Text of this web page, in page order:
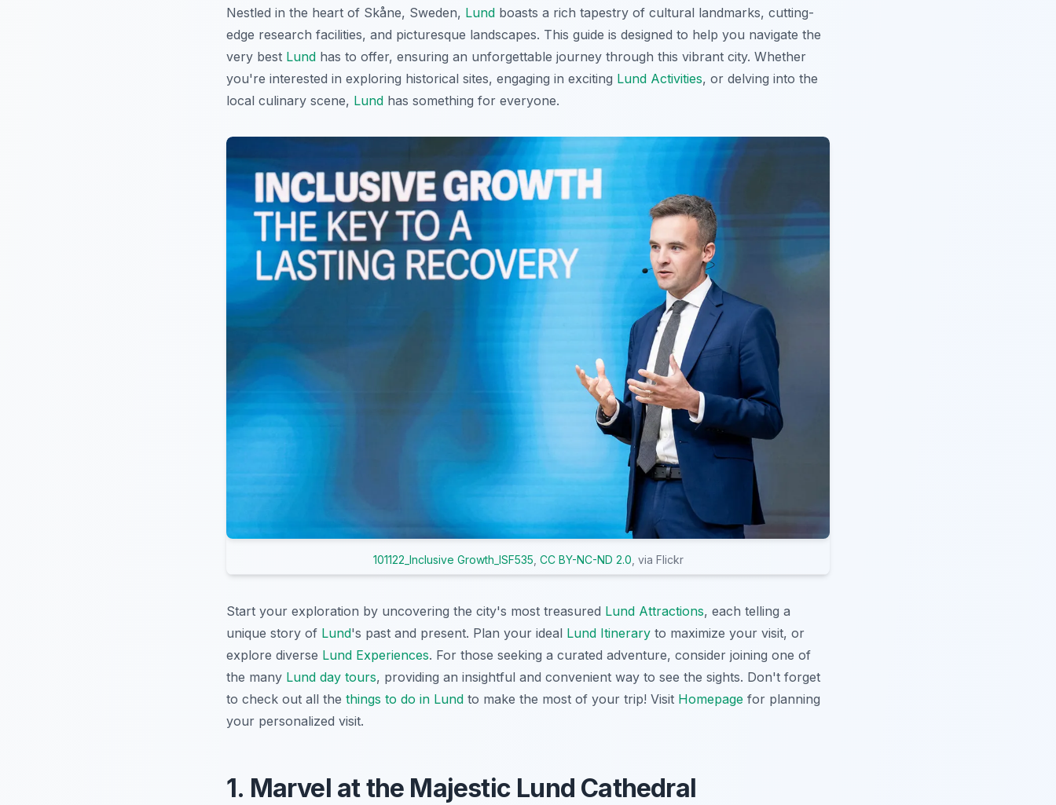
Nestled in the heart of Skåne, Sweden, Lund boasts a rich tapestry of cultural landmarks, cutting-
edge research facilities, and picturesque landscapes. This guide is designed to help you navigate the
very best Lund has to offer, ensuring an unforgettable journey through this vibrant city. Whether
you're interested in exploring historical sites, engaging in exciting Lund Activities, or delving into the
local culinary scene, Lund has something for everyone.
101122_Inclusive Growth_ISF535 CC BY-NC-ND 2.0 , via Flickr
Start your exploration by uncovering the city's most treasured Lund Attractions, each telling a
unique story of Lund's past and present. Plan your ideal Lund Itinerary to maximize your visit, or
explore diverse Lund Experiences. For those seeking a curated adventure, consider joining one of
the many Lund day tours, providing an insightful and convenient way to see the sights. Don't forget
to check out all the things to do in Lund to make the most of your trip! Visit Homepage for planning
your personalized visit.
1. Marvel at the Majestic Lund Cathedral